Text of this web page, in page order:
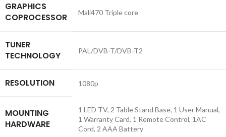
GRAPHICS
COPROCESSOR
‎Mali470 Triple core
TUNER
TECHNOLOGY
‎PAL/DVB-T/DVB-T2
RESOLUTION ‎1080p
MOUNTING
HARDWARE
‎1 LED TV, 2 Table Stand Base, 1 User Manual,
1 Warranty Card, 1 Remote Control, 1AC
Cord, 2 AAA Battery